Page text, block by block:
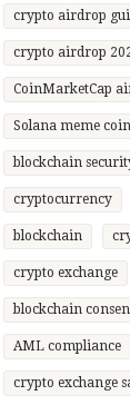
crypto airdrop
crypto airdrop
CoinMarketCap
Solana meme coin
blockchain
cryptocurrency
blockchain
crypto exchange
blockchain
AML compliance
crypto exchange